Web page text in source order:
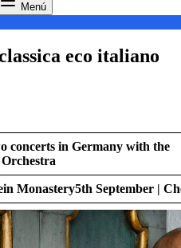
Menú
eco italiano
concerts in Germany with the
Monastery5th September |